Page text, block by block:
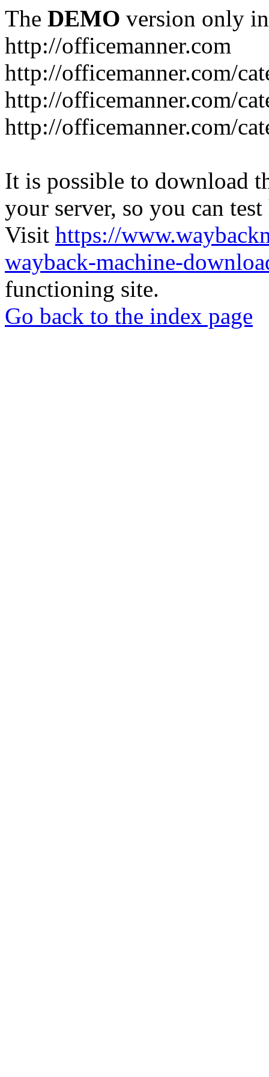
The DEMO version only
http://officemanner.com
http://officemanner.com/
http://officemanner.com/
http://officemanner.com/
It is possible to download
your server, so you can
Visit https://
wayback-machine-
functioning site.
Go back to the index page